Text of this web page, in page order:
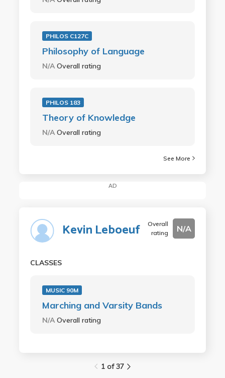
PHILOS C127C
Philosophy of Language
N/A Overall rating
PHILOS 183
Theory of Knowledge
N/A Overall rating
See More
AD
Kevin Leboeuf
Overall
rating
N/A
CLASSES
MUSIC 90M
Marching and Varsity Bands
N/AOverall rating
1 of 37